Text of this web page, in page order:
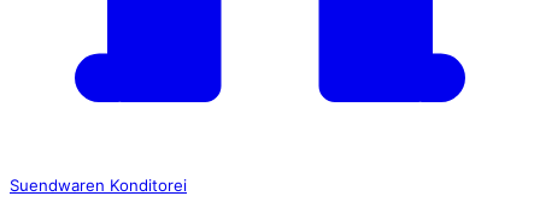
Suendwaren Konditorei